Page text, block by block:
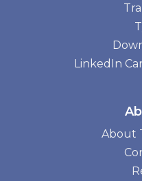
LinkedIn
About